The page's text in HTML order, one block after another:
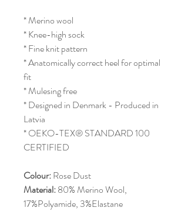
* Merino wool
* Knee-high sock
* Fine knit pattern
* Anatomically correct heel for optimal
fit
* Mulesing free
* Designed in Denmark - Produced in
Latvia
* OEKO-TEX® STANDARD 100
CERTIFIED
Colour:Rose Dust
Material:80% Merino Wool,
17%Polyamide, 3%Elastane